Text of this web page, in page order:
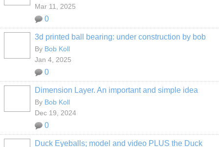
Mar 11, 2025
0
3d printed ball bearing: under construction by bob
By Bob Koll
Jan 4, 2025
0
Dimension Layer. An important and simple idea
By Bob Koll
Dec 19, 2024
0
Duck Eyeballs; model and video PLUS the Duck